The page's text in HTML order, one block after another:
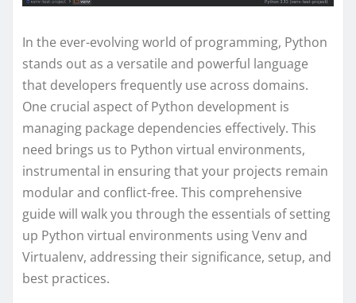
In the ever-evolving world of programming, Python
stands out as a versatile and powerful language
that developers frequently use across domains.
One crucial aspect of Python development is
managing package dependencies effectively. This
need brings us to Python virtual environments,
instrumental in ensuring that your projects remain
modular and conflict-free. This comprehensive
guide will walk you through the essentials of setting
up Python virtual environments using Venv and
Virtualenv, addressing their significance, setup, and
best practices.